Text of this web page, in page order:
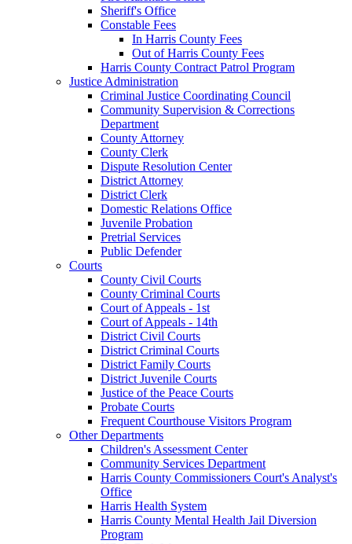
Sheriff's Office
Constable Fees
In Harris County Fees
Out of Harris County Fees
Harris County Contract Patrol Program
Justice Administration
Criminal Justice Coordinating Council
Community Supervision & Corrections
Department
County Attorney
County Clerk
Dispute Resolution Center
District Attorney
District Clerk
Domestic Relations Office
Juvenile Probation
Pretrial Services
Public Defender
Courts
County Civil Courts
County Criminal Courts
Court of Appeals - 1st
Court of Appeals - 14th
District Civil Courts
District Criminal Courts
District Family Courts
District Juvenile Courts
Justice of the Peace Courts
Probate Courts
Frequent Courthouse Visitors Program
Other Departments
Children's Assessment Center
Community Services Department
Harris County Commissioners Court's Analyst's
Office
Harris Health System
Harris County Mental Health Jail Diversion
Program